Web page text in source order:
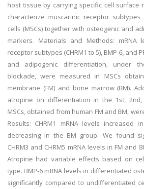
host tissue by carrying specific cell surface
characterize muscarinic receptor
cells (MSCs) together with osteogenic and
markers. Materials and Methods: mRNA
receptor subtypes (CHRM1 to 5), BMP-6, and
and adipogenic differentiation, under
blockade, were measured in MSCs
membrane (FM) and bone marrow (BM).
atropine on differentiation in the 1st,
MSCs, obtained from human FM and BM,
Results: CHRM1 mRNA levels increased
decreasing in the BM group. We found
CHRM3 and CHRM5 mRNA levels in FM and
Atropine had variable effects based on
type. BMP-6 mRNA levels in differentiated
significantly compared to undifferentiated